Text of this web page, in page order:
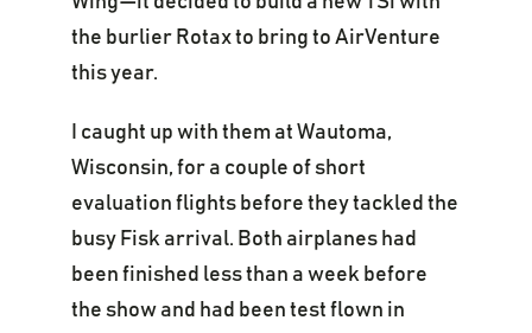
the burlier Rotax to bring to AirVenture
this year.
I caught up with them at Wautoma,
Wisconsin, for a couple of short
evaluation flights before they tackled the
busy Fisk arrival. Both airplanes had
been finished less than a week before
the show and had been test flown in